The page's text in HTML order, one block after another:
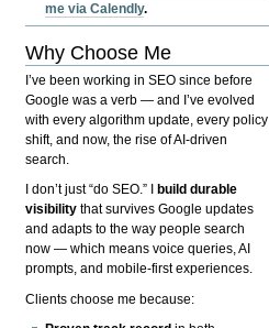
me via Calendly.
Why Choose Me
I’ve been working in SEO since before
Google was a verb — and I’ve evolved
with every algorithm update, every policy
shift, and now, the rise of AI-driven
search.
I don’t just “do SEO.” I
build durable
visibility that survives Google updates
and adapts to the way people search
now — which means voice queries, AI
prompts, and mobile-first experiences.
Clients choose me because: